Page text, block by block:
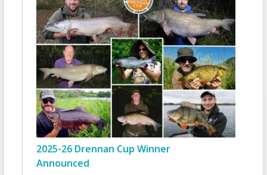
2025-26 Drennan Cup Winner
Announced